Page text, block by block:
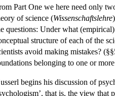
Part One we here need only
of science (Wissenschaftslehre
questions: Under what
structure of each of the
avoid making mistakes?
belonging to one or
begins his discussion of
that is, the view that